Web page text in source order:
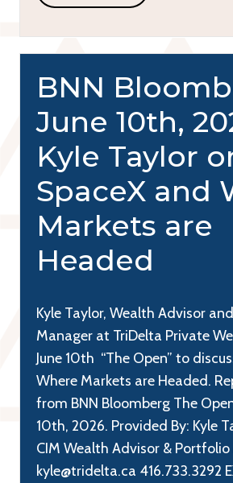
BNN
June 10th,
Kyle Taylor
SpaceX and
Markets are
Headed
Kyle Taylor, Wealth Advisor
Manager at TriDelta Private
June 10th “The Open” to
Where Markets are Headed.
from BNN Bloomberg The
10th, 2026. Provided By: Kyle
CIM Wealth Advisor &
kyle@tridelta.ca 416.733.3292